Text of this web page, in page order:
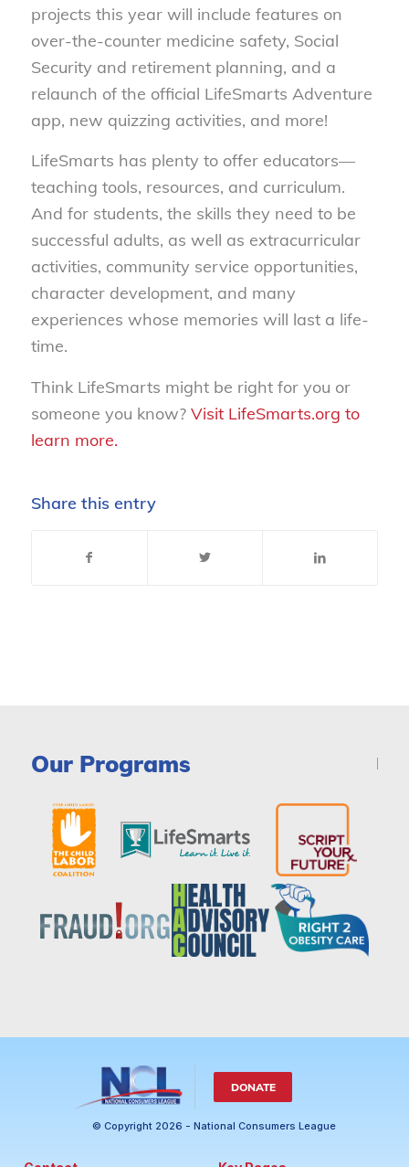
projects this year will include features on
over-the-counter medicine safety, Social
Security and retirement planning, and a
relaunch of the official LifeSmarts Adventure
app, new quizzing activities, and more!
LifeSmarts has plenty to offer educators—
teaching tools, resources, and curriculum.
And for students, the skills they need to be
successful adults, as well as extracurricular
activities, community service opportunities,
character development, and many
experiences whose memories will last a life-
time.
Think LifeSmarts might be right for you or
someone you know? Visit LifeSmarts.org to
learn more.
Share this entry
Our Programs
DONATE
© Copyright 2026 - National Consumers League